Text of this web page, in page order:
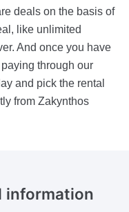
deals on the basis of
like unlimited
And once you have
through our
and pick the rental
from Zakynthos
information